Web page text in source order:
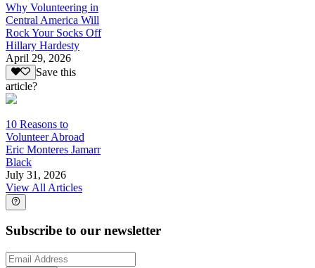
Why Volunteering in
Central America Will
Rock Your Socks Off
Hillary Hardesty
April 29, 2026
Save this
article?
10 Reasons to
Volunteer Abroad
Eric Monteres Jamarr
Black
July 31, 2026
View All Articles
Subscribe to our newsletter